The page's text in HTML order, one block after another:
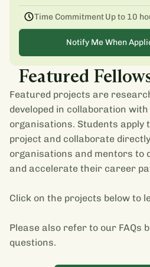
Time CommitmentUp to 10
Notify Me When
Featured
Featured projects are
developed in collaboration
organisations. Students apply
project and collaborate
organisations and mentors to
and accelerate their career
Click on the projects below to
Please also refer to our FAQs
questions.